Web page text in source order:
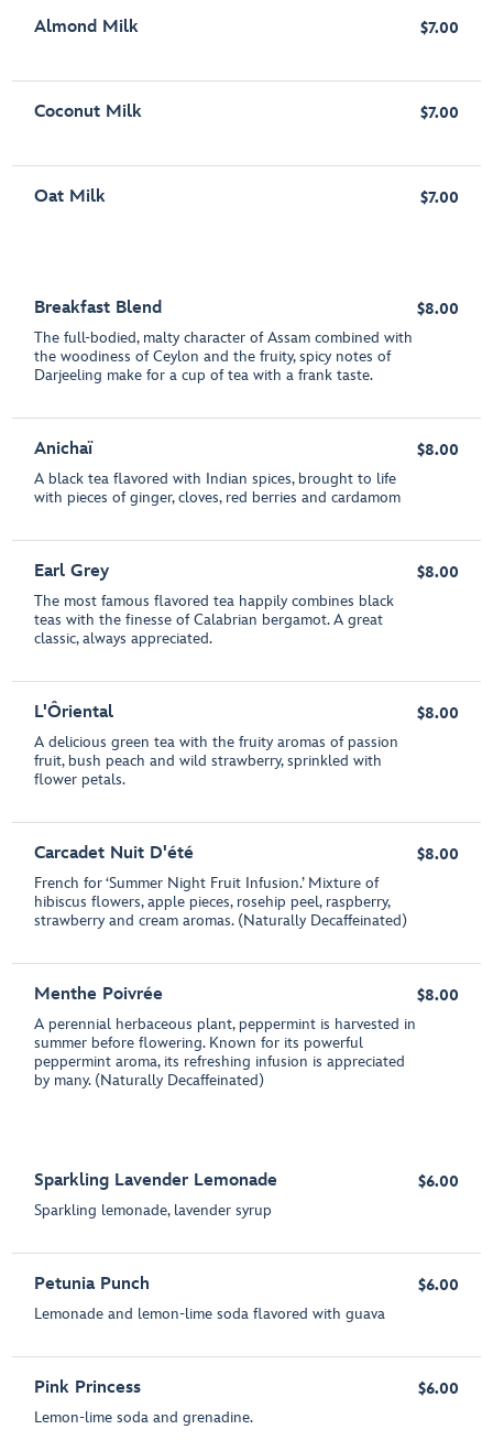
Almond Milk $7.00
Coconut Milk $7.00
Oat Milk $7.00
Breakfast Blend
The full-bodied, malty character of Assam combined with
the woodiness of Ceylon and the fruity, spicy notes of
Darjeeling make for a cup of tea with a frank taste.
$8.00
Anichaï
A black tea flavored with Indian spices, brought to life
with pieces of ginger, cloves, red berries and cardamom
$8.00
Earl Grey
The most famous flavored tea happily combines black
teas with the finesse of Calabrian bergamot. A great
classic, always appreciated.
$8.00
L'Ôriental
A delicious green tea with the fruity aromas of passion
fruit, bush peach and wild strawberry, sprinkled with
flower petals.
$8.00
Carcadet Nuit D'été
French for ‘Summer Night Fruit Infusion.’ Mixture of
hibiscus flowers, apple pieces, rosehip peel, raspberry,
strawberry and cream aromas. (Naturally Decaffeinated)
$8.00
Menthe Poivrée
A perennial herbaceous plant, peppermint is harvested in
summer before flowering. Known for its powerful
peppermint aroma, its refreshing infusion is appreciated
by many. (Naturally Decaffeinated)
$8.00
Sparkling Lavender Lemonade
Sparkling lemonade, lavender syrup
$6.00
Petunia Punch
Lemonade and lemon-lime soda flavored with guava
$6.00
Pink Princess
Lemon-lime soda and grenadine.
$6.00